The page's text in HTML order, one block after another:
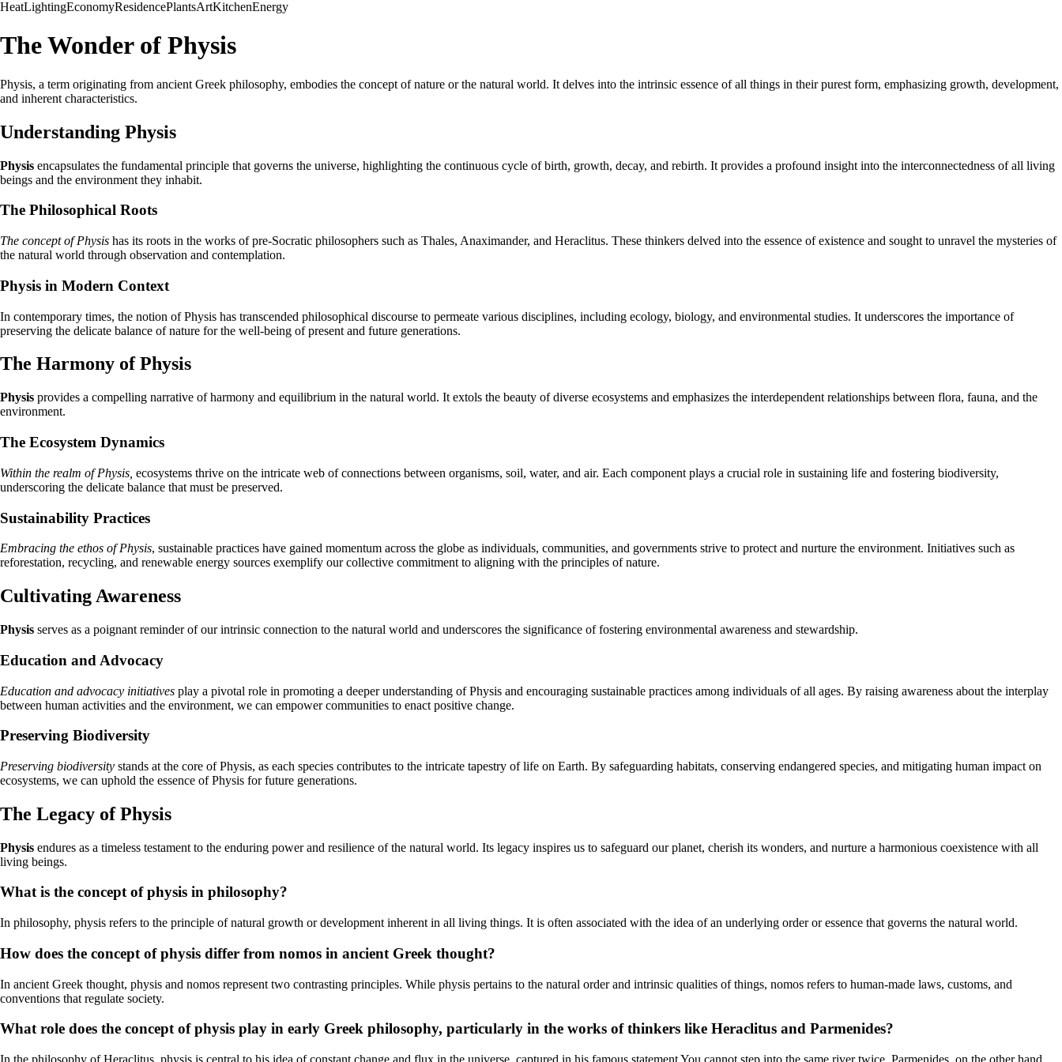
HeatLightingEconomyResidencePlantsArtKitchenEnergy
The Wonder of Physis
Physis, a term originating from ancient Greek philosophy, embodies the concept of nature or the natural world. It delves into the intrinsic essence of all things in their purest form, emphasizing growth, development,
and inherent characteristics.
Understanding Physis
Physis encapsulates the fundamental principle that governs the universe, highlighting the continuous cycle of birth, growth, decay, and rebirth. It provides a profound insight into the interconnectedness of all living
beings and the environment they inhabit.
The Philosophical Roots
The concept of Physis has its roots in the works of pre-Socratic philosophers such as Thales, Anaximander, and Heraclitus. These thinkers delved into the essence of existence and sought to unravel the mysteries of
the natural world through observation and contemplation.
Physis in Modern Context
In contemporary times, the notion of Physis has transcended philosophical discourse to permeate various disciplines, including ecology, biology, and environmental studies. It underscores the importance of
preserving the delicate balance of nature for the well-being of present and future generations.
The Harmony of Physis
Physis provides a compelling narrative of harmony and equilibrium in the natural world. It extols the beauty of diverse ecosystems and emphasizes the interdependent relationships between flora, fauna, and the
environment.
The Ecosystem Dynamics
Within the realm of Physis, ecosystems thrive on the intricate web of connections between organisms, soil, water, and air. Each component plays a crucial role in sustaining life and fostering biodiversity,
underscoring the delicate balance that must be preserved.
Sustainability Practices
Embracing the ethos of Physis, sustainable practices have gained momentum across the globe as individuals, communities, and governments strive to protect and nurture the environment. Initiatives such as
reforestation, recycling, and renewable energy sources exemplify our collective commitment to aligning with the principles of nature.
Cultivating Awareness
Physis serves as a poignant reminder of our intrinsic connection to the natural world and underscores the significance of fostering environmental awareness and stewardship.
Education and Advocacy
Education and advocacy initiatives play a pivotal role in promoting a deeper understanding of Physis and encouraging sustainable practices among individuals of all ages. By raising awareness about the interplay
between human activities and the environment, we can empower communities to enact positive change.
Preserving Biodiversity
Preserving biodiversity stands at the core of Physis, as each species contributes to the intricate tapestry of life on Earth. By safeguarding habitats, conserving endangered species, and mitigating human impact on
ecosystems, we can uphold the essence of Physis for future generations.
The Legacy of Physis
Physis endures as a timeless testament to the enduring power and resilience of the natural world. Its legacy inspires us to safeguard our planet, cherish its wonders, and nurture a harmonious coexistence with all
living beings.
What is the concept of physis in philosophy?
In philosophy, physis refers to the principle of natural growth or development inherent in all living things. It is often associated with the idea of an underlying order or essence that governs the natural world.
How does the concept of physis differ from nomos in ancient Greek thought?
In ancient Greek thought, physis and nomos represent two contrasting principles. While physis pertains to the natural order and intrinsic qualities of things, nomos refers to human-made laws, customs, and
conventions that regulate society.
What role does the concept of physis play in early Greek philosophy, particularly in the works of thinkers like Heraclitus and Parmenides?
In the philosophy of Heraclitus, physis is central to his idea of constant change and flux in the universe, captured in his famous statement You cannot step into the same river twice. Parmenides, on the other hand,